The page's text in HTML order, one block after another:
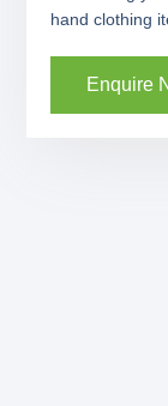
hand clothing
Enquire